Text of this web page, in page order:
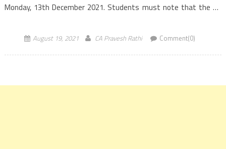
Monday, 13th December 2021. Students must note that the CA
August 19, 2021 CA Pravesh Rathi Comment(0)